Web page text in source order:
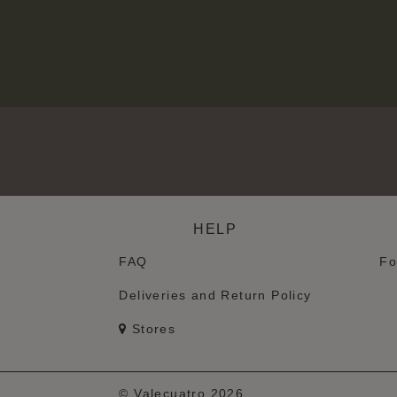
HELP
FAQ
Deliveries and Return Policy
Stores
© Valecuatro 2026